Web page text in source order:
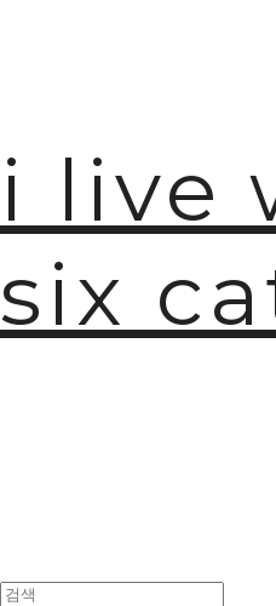
i live
six